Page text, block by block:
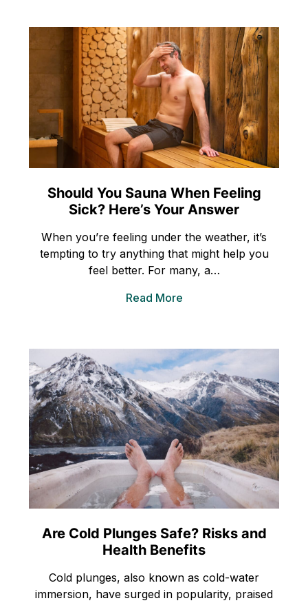
Should You Sauna When Feeling
Sick? Here’s Your Answer
When you’re feeling under the weather, it’s
tempting to try anything that might help you
feel better. For many, a…
Read More
Are Cold Plunges Safe? Risks and
Health Benefits
Cold plunges, also known as cold-water
immersion, have surged in popularity, praised